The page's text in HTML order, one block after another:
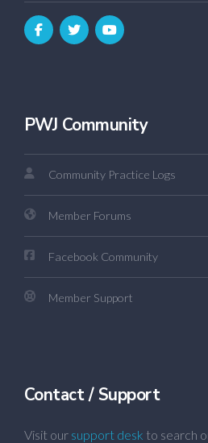
PWJ Community
Community Practice Logs
Member Forums
Facebook Community
Member Support
Contact / Support
Visit our support desk to search